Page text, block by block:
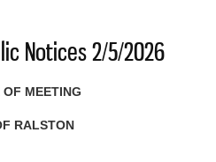
Notices 2/5/2026
OF MEETING
RALSTON